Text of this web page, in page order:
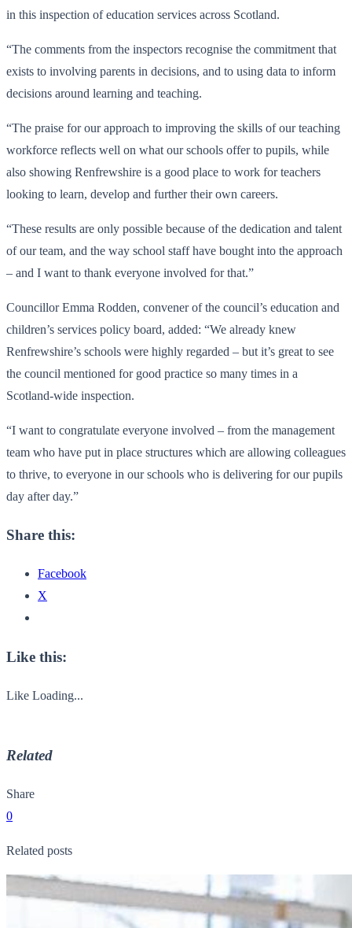
in this inspection of education services across Scotland.
“The comments from the inspectors recognise the commitment that
exists to involving parents in decisions, and to using data to inform
decisions around learning and teaching.
“The praise for our approach to improving the skills of our teaching
workforce reflects well on what our schools offer to pupils, while
also showing Renfrewshire is a good place to work for teachers
looking to learn, develop and further their own careers.
“These results are only possible because of the dedication and talent
of our team, and the way school staff have bought into the approach
– and I want to thank everyone involved for that.”
Councillor Emma Rodden, convener of the council’s education and
children’s services policy board, added: “We already knew
Renfrewshire’s schools were highly regarded – but it’s great to see
the council mentioned for good practice so many times in a
Scotland-wide inspection.
“I want to congratulate everyone involved – from the management
team who have put in place structures which are allowing colleagues
to thrive, to everyone in our schools who is delivering for our pupils
day after day.”
Share this:
Facebook
X
Like this:
Like Loading...
Related
Share
0
Related posts